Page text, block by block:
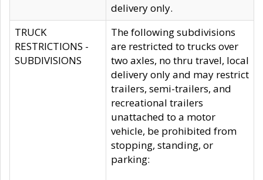
delivery only.
TRUCK
RESTRICTIONS -
SUBDIVISIONS
The following subdivisions
are restricted to trucks over
two axles, no thru travel, local
delivery only and may restrict
trailers, semi-trailers, and
recreational trailers
unattached to a motor
vehicle, be prohibited from
stopping, standing, or
parking: